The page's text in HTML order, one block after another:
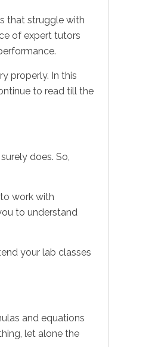
that struggle with
of expert tutors
properly. In this
to read till the
does. So,
work with
to understand
your lab classes
and equations
let alone the